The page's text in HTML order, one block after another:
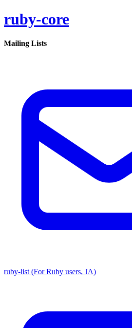
ruby-core
Mailing Lists
ruby-list (For Ruby users, JA)